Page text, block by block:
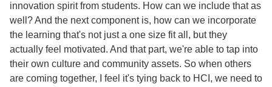
innovation spirit from students. How can we include that as
well? And the next component is, how can we incorporate
the learning that's not just a one size fit all, but they
actually feel motivated. And that part, we're able to tap into
their own culture and community assets. So when others
are coming together, I feel it's tying back to HCI, we need to